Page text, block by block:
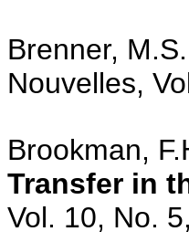
Brenner,
Nouvelles,
Brookman,
Transfer in
Vol. 10, No.